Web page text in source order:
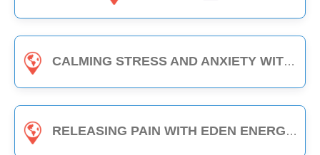
CALMING STRESS AND ANXIETY WITH EDEN ENERGY MEDICINE - 1-HOUR CLASS
RELEASING PAIN WITH EDEN ENERGY MEDICINE - 1-HOUR CLASS